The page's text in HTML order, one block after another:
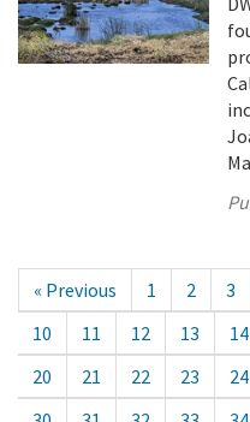
« Previous 1 2 3
10
11 12 13 14
20
21 22 23 24